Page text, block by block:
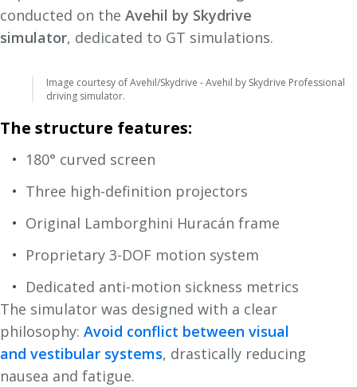
conducted on the Avehil by Skydrive
simulator, dedicated to GT simulations.
Image courtesy of Avehil/Skydrive - Avehil by Skydrive Professional
driving simulator.
The structure features:
180° curved screen
Three high-definition projectors
Original Lamborghini Huracán frame
Proprietary 3-DOF motion system
Dedicated anti-motion sickness metrics
The simulator was designed with a clear
philosophy: Avoid conflict between visual
and vestibular systems, drastically reducing
nausea and fatigue.